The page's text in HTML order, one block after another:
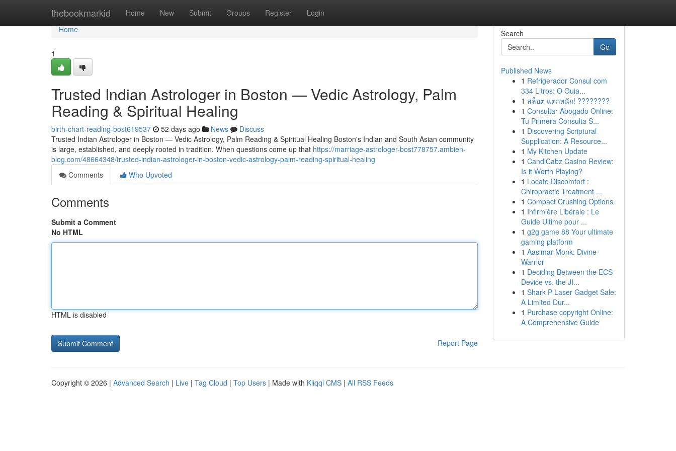
thebookmarkid Home New Submit Groups Register Login
Home
Home
1
Trusted Indian Astrologer in Boston — Vedic Astrology, Palm
Reading & Spiritual Healing
birth-chart-reading-bost619537 52 days ago News
Discuss
Trusted Indian Astrologer in Boston — Vedic Astrology, Palm Reading & Spiritual Healing Boston's Indian and South Asian community
is large, established, and deeply rooted in tradition. When questions come up that https://marriage-astrologer-bost778757.ambien-
blog.com/48664348/trusted-indian-astrologer-in-boston-vedic-astrology-palm-reading-spiritual-healing
Comments
Who Upvoted
Comments
Submit a Comment
No HTML
HTML is disabled
Report Page
Search
Go
Published News
1 Refrigerador Consul com
334 Litros: O Guia...
1 สล็อต แตกหนัก! ????????
1 Consultar Abogado Online:
Tu Primera Consulta S...
1 Discovering Scriptural
Supplication: A Resource...
1 My Kitchen Update
1 CandiCabz Casino Review:
Is it Worth Playing?
1 Locate Discomfort :
Chiropractic Treatment ...
1 Compact Crushing Options
1 Infirmière Libérale : Le
Guide Ultime pour ...
1 g2g game 88 Your ultimate
gaming platform
1 Aasimar Monk: Divine
Warrior
1 Deciding Between the ECS
Device vs. the JI...
1 Shark P Laser Gadget Sale:
A Limited Dur...
1 Purchase copyright Online:
A Comprehensive Guide
Copyright © 2026 | Advanced Search | Live | Tag Cloud | Top Users | Made with Kliqqi CMS | All RSS Feeds